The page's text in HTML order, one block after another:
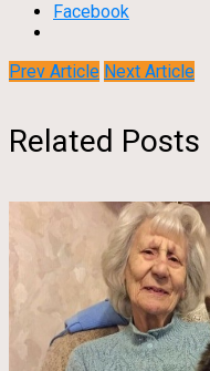
Facebook
Prev Article Next Article
Related Posts